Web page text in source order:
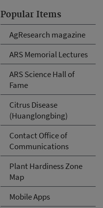
Popular Items
AgResearch magazine
ARS Memorial Lectures
ARS Science Hall of
Fame
Citrus Disease
(Huanglongbing)
Contact Office of
Communications
Plant Hardiness Zone
Map
Mobile Apps